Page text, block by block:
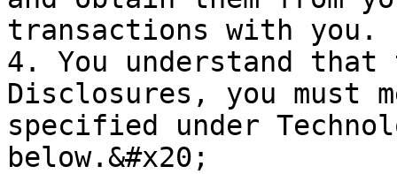
transactions with you.
4. You understand
Disclosures, you must
specified under
below.&#x20;